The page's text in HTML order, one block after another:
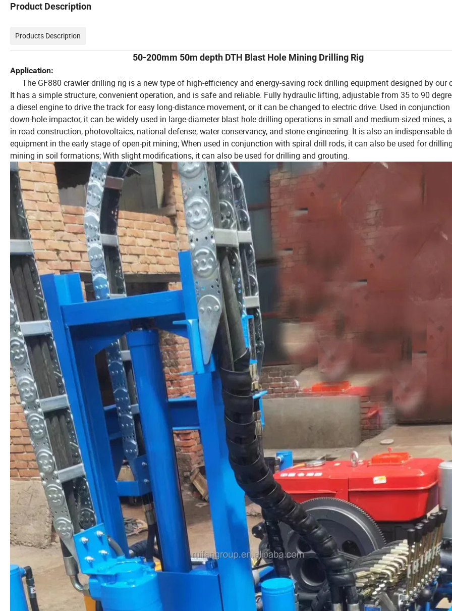
Product Description
Products Description
50-200mm 50m depth DTH Blast Hole Mining Drilling Rig
Application:
The GF880 crawler drilling rig is a new type of high-efficiency and energy-saving rock drilling equipment designed by our
It has a simple structure, convenient operation, and is safe and reliable. Fully hydraulic lifting, adjustable from 35 to 90
a diesel engine to drive the track for easy long-distance movement, or it can be changed to electric drive. Used in
down-hole impactor, it can be widely used in large-diameter blast hole drilling operations in small and medium-sized mines,
in road construction, photovoltaics, national defense, water conservancy, and stone engineering. It is also an indispensable
equipment in the early stage of open-pit mining; When used in conjunction with spiral drill rods, it can also be used for
mining in soil formations; With slight modifications, it can also be used for drilling and grouting.